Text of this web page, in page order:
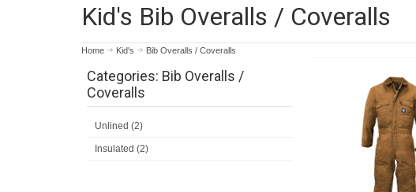
Kid's Bib Overalls / Coveralls
Home Kid's Bib Overalls / Coveralls
Categories: Bib Overalls /
Coveralls
Unlined (2)
Insulated (2)